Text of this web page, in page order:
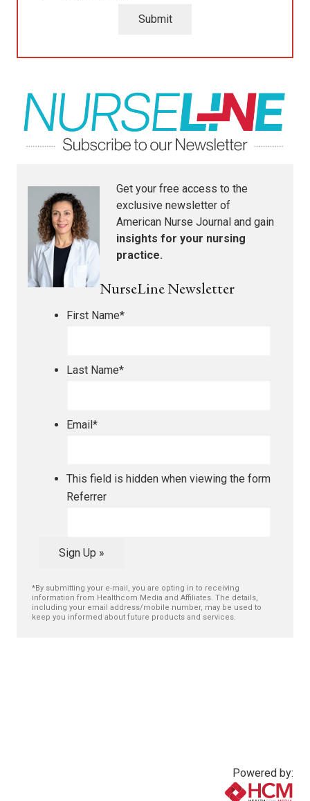
Submit
Get your free access to the
exclusive newsletter of
American Nurse Journal and gain
insights for your nursing
practice.
NurseLine Newsletter
First Name*
Last Name*
Email*
This field is hidden when viewing the form
Referrer
Sign Up »
*By submitting your e-mail, you are opting in to receiving
information from Healthcom Media and Affiliates. The details,
including your email address/mobile number, may be used to
keep you informed about future products and services.
Powered by: